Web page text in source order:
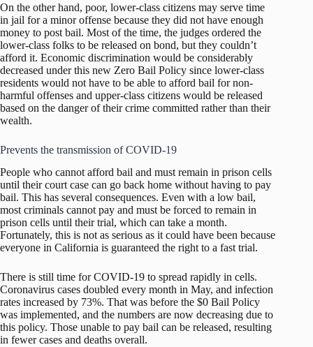
On the other hand, poor, lower-class citizens may serve time
in jail for a minor offense because they did not have enough
money to post bail. Most of the time, the judges ordered the
lower-class folks to be released on bond, but they couldn’t
afford it. Economic discrimination would be considerably
decreased under this new Zero Bail Policy since lower-class
residents would not have to be able to afford bail for non-
harmful offenses and upper-class citizens would be released
based on the danger of their crime committed rather than their
wealth.
Prevents the transmission of COVID-19
People who cannot afford bail and must remain in prison cells
until their court case can go back home without having to pay
bail. This has several consequences. Even with a low bail,
most criminals cannot pay and must be forced to remain in
prison cells until their trial, which can take a month.
Fortunately, this is not as serious as it could have been because
everyone in California is guaranteed the right to a fast trial.
There is still time for COVID-19 to spread rapidly in cells.
Coronavirus cases doubled every month in May, and infection
rates increased by 73%. That was before the $0 Bail Policy
was implemented, and the numbers are now decreasing due to
this policy. Those unable to pay bail can be released, resulting
in fewer cases and deaths overall.